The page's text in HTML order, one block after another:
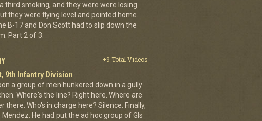
third smoking, and they were were losing
they were flying level and pointed home.
B-17 and Don Scott had to slip down the
Part 2 of 3.
+9 Total Videos
9th Infantry Division
a group of men hunkered down in a gully
Where's the line? Right here. Where are
there. Who's in charge here? Silence. Finally,
He had put the ad hoc group of GIs